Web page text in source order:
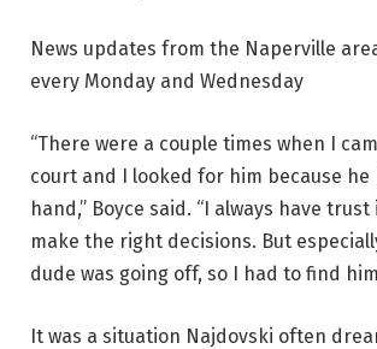
News updates from the Naperville
every Monday and Wednesday
“There were a couple times when I
court and I looked for him because
hand,” Boyce said. “I always have
make the right decisions. But
dude was going off, so I had to find
It was a situation Najdovski often